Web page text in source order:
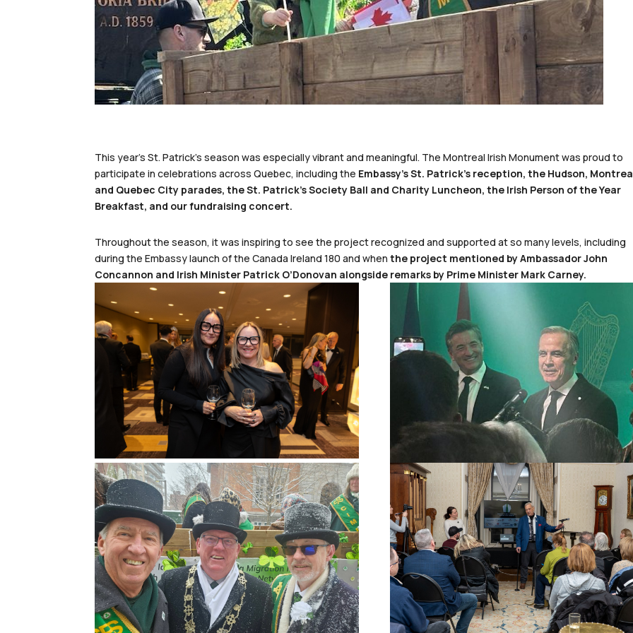
This year’s St. Patrick’s season was especially vibrant and meaningful. The Montreal Irish Monument was proud to
participate in celebrations across Quebec, including the Embassy’s St. Patrick’s reception, the Hudson,
and Quebec City parades, the St. Patrick’s Society Ball and Charity Luncheon, the Irish Person of the Year
Breakfast, and our fundraising concert.
Throughout the season, it was inspiring to see the project recognized and supported at so many levels, including
during the Embassy launch of the Canada Ireland 180 and when the project mentioned by Ambassador John
Concannon and Irish Minister Patrick O’Donovan alongside remarks by Prime Minister Mark Carney.